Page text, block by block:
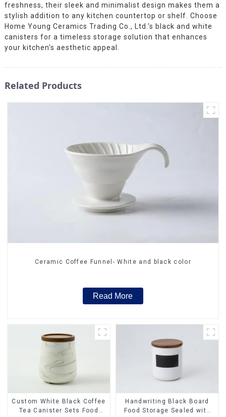
freshness, their sleek and minimalist design makes them a
stylish addition to any kitchen countertop or shelf. Choose
Home Young Ceramics Trading Co., Ltd.'s black and white
canisters for a timeless storage solution that enhances
your kitchen's aesthetic appeal.
Related Products
Ceramic Coffee Funnel- White and black color
Read More
Custom White Black Coffee
Tea Canister Sets Food
Handwriting Black Board
Food Storage Sealed with